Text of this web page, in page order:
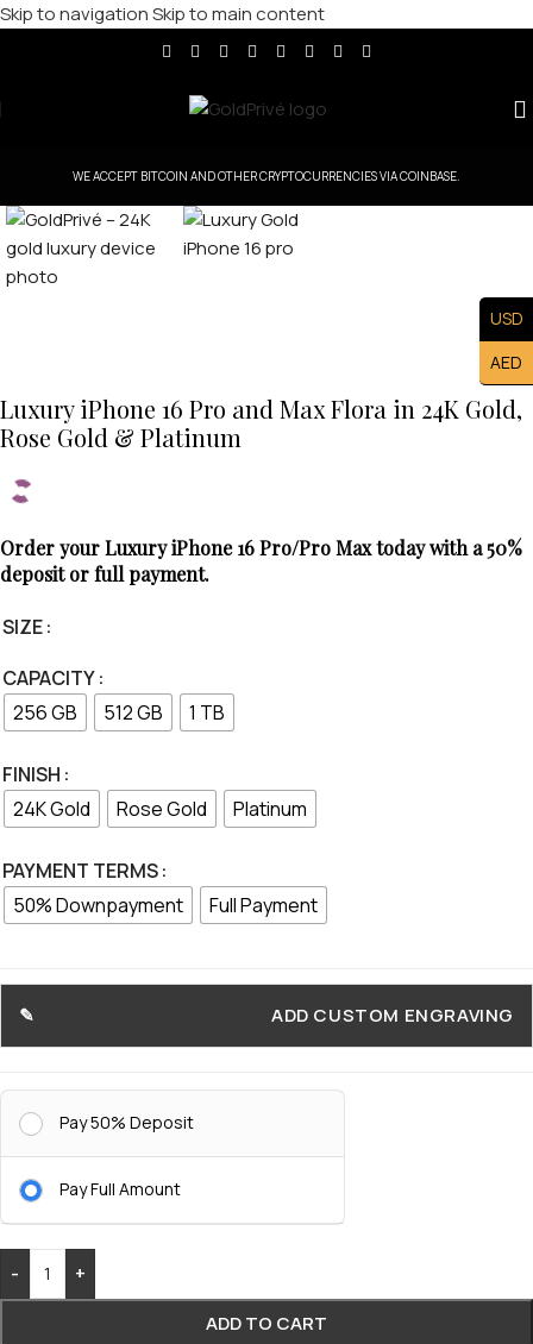
Skip to navigationSkip to main content
WE ACCEPT BITCOIN AND OTHER CRYPTOCURRENCIES VIA COINBASE.
Luxury iPhone 16 Pro and Max Flora in 24K Gold,
Rose Gold & Platinum
Order your Luxury iPhone 16 Pro/Pro Max today with a 50%
deposit or full payment.
SIZE
CAPACITY
256 GB
512 GB 1 TB
FINISH
24K Gold
Rose Gold Platinum
PAYMENT TERMS
50% Downpayment
Full Payment
ADD CUSTOM ENGRAVING
Pay 50% Deposit
Pay Full Amount
-
+
ADD TO CART
USD
AED